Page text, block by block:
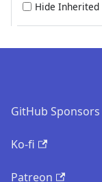
Hide Inherited
GitHub Sponsors
Ko-fi
Patreon